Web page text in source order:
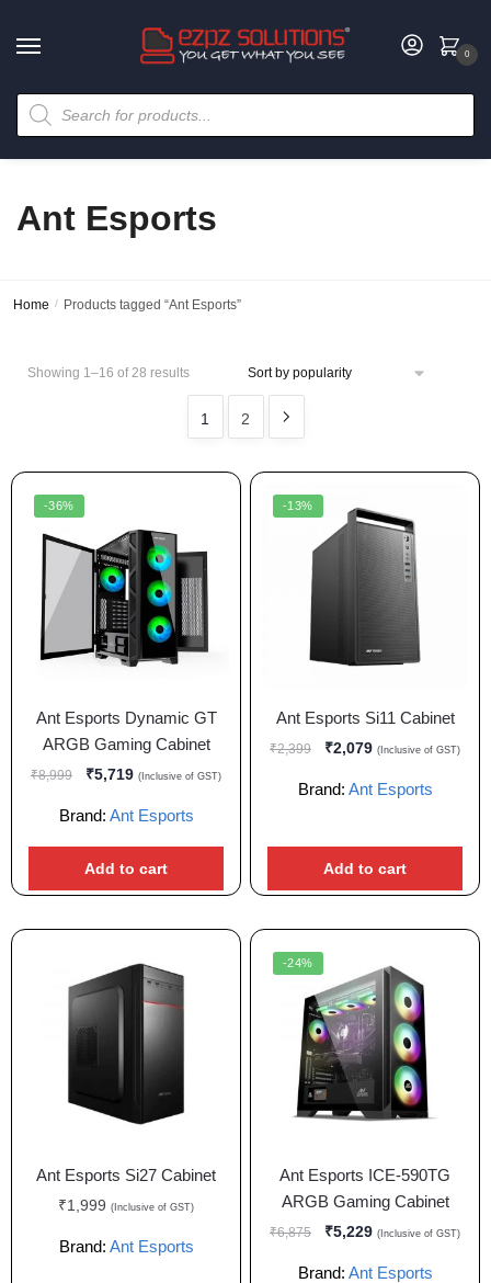
0
Ant Esports
Home / Products tagged “Ant Esports”
Showing 1–16 of 28 results
1 2
-36%
Ant Esports Dynamic GT
ARGB Gaming Cabinet
₹8,999 ₹5,719 (Inclusive of GST)
Brand: Ant Esports
Add to cart
-13%
Ant Esports Si11 Cabinet
₹2,399 ₹2,079 (Inclusive of GST)
Brand: Ant Esports
Add to cart
Ant Esports Si27 Cabinet
₹1,999 (Inclusive of GST)
Brand: Ant Esports
-24%
Ant Esports ICE-590TG
ARGB Gaming Cabinet
₹6,875 ₹5,229 (Inclusive of GST)
Brand: Ant Esports